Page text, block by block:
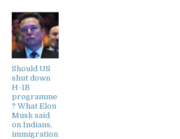
Should US
shut down
H-1B
programme
? What Elon
Musk said
on Indians,
immigration